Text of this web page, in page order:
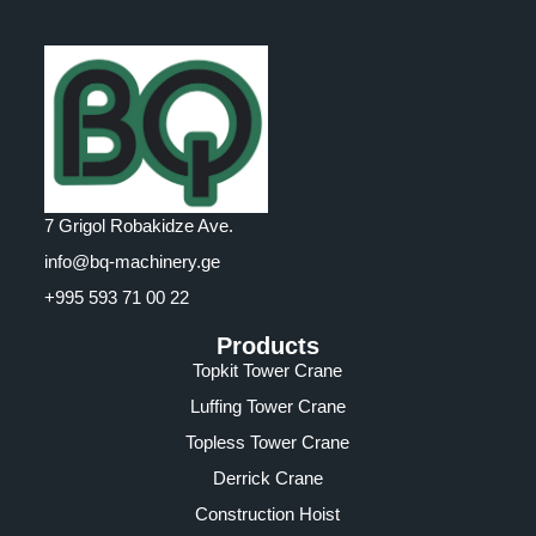
7 Grigol Robakidze Ave.
info@bq-machinery.ge
+995 593 71 00 22
Products
Topkit Tower Crane
Luffing Tower Crane
Topless Tower Crane
Derrick Crane
Construction Hoist